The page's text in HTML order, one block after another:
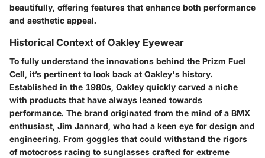
beautifully, offering features that enhance both performance
and aesthetic appeal.
Historical Context of Oakley Eyewear
To fully understand the innovations behind the Prizm Fuel
Cell, it’s pertinent to look back at Oakley's history.
Established in the 1980s, Oakley quickly carved a niche
with products that have always leaned towards
performance. The brand originated from the mind of a BMX
enthusiast, Jim Jannard, who had a keen eye for design and
engineering. From goggles that could withstand the rigors
of motocross racing to sunglasses crafted for extreme